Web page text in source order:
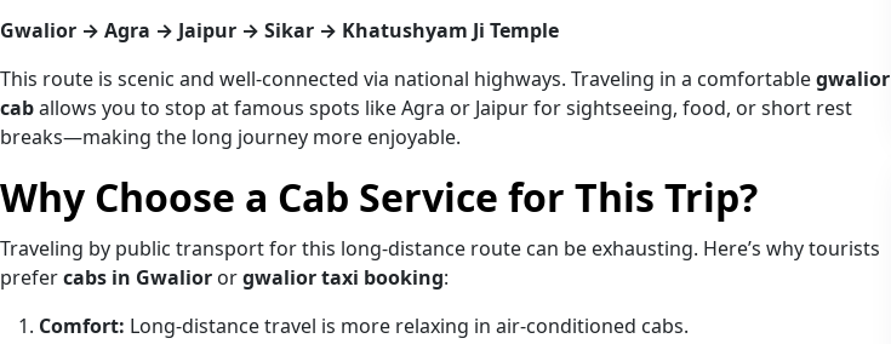
Gwalior → Agra → Jaipur → Sikar → Khatushyam Ji Temple
This route is scenic and well-connected via national highways. Traveling in a comfortablegwalior
caballows you to stop at famous spots like Agra or Jaipur for sightseeing, food, or short rest
breaks—making the long journey more enjoyable.
Why Choose a Cab Service for This Trip?
Traveling by public transport for this long-distance route can be exhausting. Here’s why tourists
prefercabs in Gwalior orgwalior taxi booking:
Comfort: Long-distance travel is more relaxing in air-conditioned cabs.